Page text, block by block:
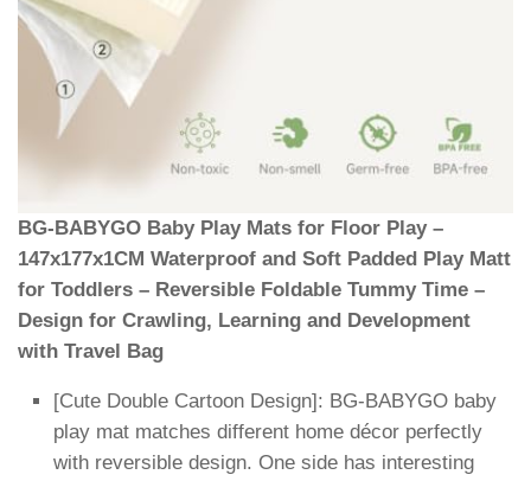
BG-BABYGO Baby Play Mats for Floor Play –
147x177x1CM Waterproof and Soft Padded Play Matt
for Toddlers – Reversible Foldable Tummy Time –
Design for Crawling, Learning and Development
with Travel Bag
[Cute Double Cartoon Design]: BG-BABYGO baby
play mat matches different home décor perfectly
with reversible design. One side has interesting